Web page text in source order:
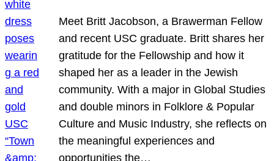
Meet Britt Jacobson, a Brawerman Fellow
and recent USC graduate. Britt shares her
gratitude for the Fellowship and how it
shaped her as a leader in the Jewish
community. With a major in Global Studies
and double minors in Folklore & Popular
Culture and Music Industry, she reflects on
the meaningful experiences and
opportunities the…